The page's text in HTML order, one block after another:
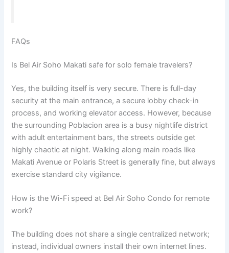
FAQs
Is Bel Air Soho Makati safe for solo female travelers?
Yes, the building itself is very secure. There is full-day
security at the main entrance, a secure lobby check-in
process, and working elevator access. However, because
the surrounding Poblacion area is a busy nightlife district
with adult entertainment bars, the streets outside get
highly chaotic at night. Walking along main roads like
Makati Avenue or Polaris Street is generally fine, but always
exercise standard city vigilance.
How is the Wi-Fi speed at Bel Air Soho Condo for remote
work?
The building does not share a single centralized network;
instead, individual owners install their own internet lines.